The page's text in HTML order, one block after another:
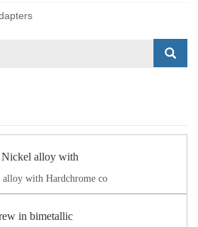
alloy with
with Hardchrome co
in bimetallic